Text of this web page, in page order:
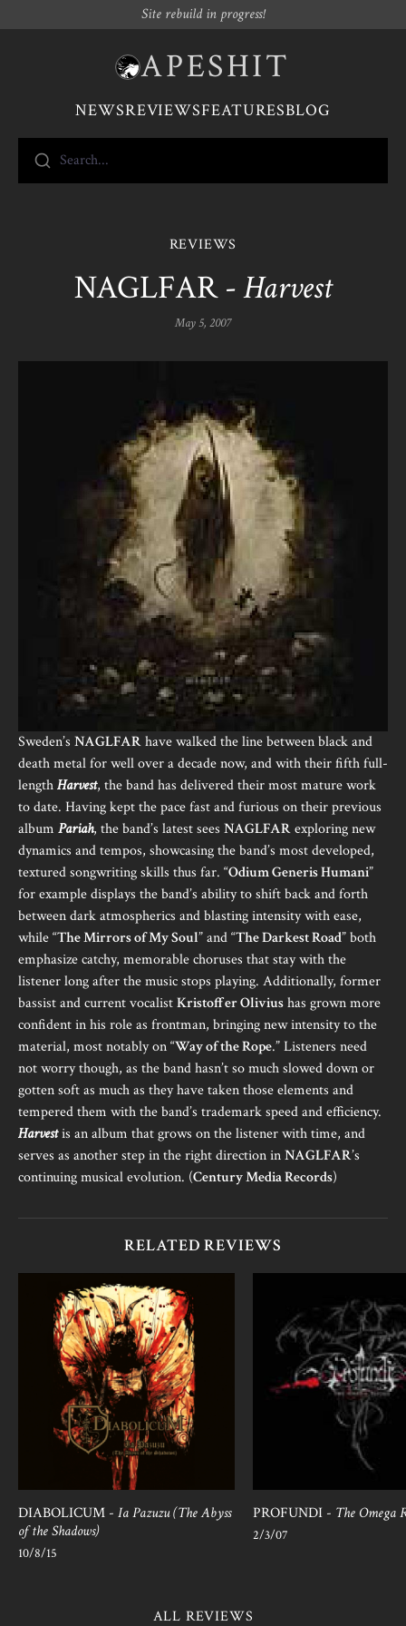
Site rebuild in progress!
APESHIT
NEWSREVIEWSFEATURESBLOG
Search...
REVIEWS
NAGLFAR -Harvest
May 5, 2007
Sweden’s NAGLFARhave walked the line between black and
death metal for well over a decade now, and with their fifth full-
lengthHarvest, the band has delivered their most mature work
to date. Having kept the pace fast and furious on their previous
album Pariah, the band’s latest sees NAGLFARexploring new
dynamics and tempos, showcasing the band’s most developed,
textured songwriting skills thus far. “Odium Generis Humani”
for example displays the band’s ability to shift back and forth
between dark atmospherics and blasting intensity with ease,
while “The Mirrors of My Soul” and “The Darkest Road” both
emphasize catchy, memorable choruses that stay with the
listener long after the music stops playing. Additionally, former
bassist and current vocalistKristoffer Oliviushas grown more
confident in his role as frontman, bringing new intensity to the
material, most notably on “Way of the Rope.” Listeners need
not worry though, as the band hasn’t so much slowed down or
gotten soft as much as they have taken those elements and
tempered them with the band’s trademark speed and efficiency.
Harvestis an album that grows on the listener with time, and
serves as another step in the right direction inNAGLFAR’s
continuing musical evolution. (Century Media Records)
RELATED REVIEWS
DIABOLICUM - Ia Pazuzu (The Abyss
of the Shadows)
10/8/15
PROFUNDI - The Omega
2/3/07
ALL REVIEWS